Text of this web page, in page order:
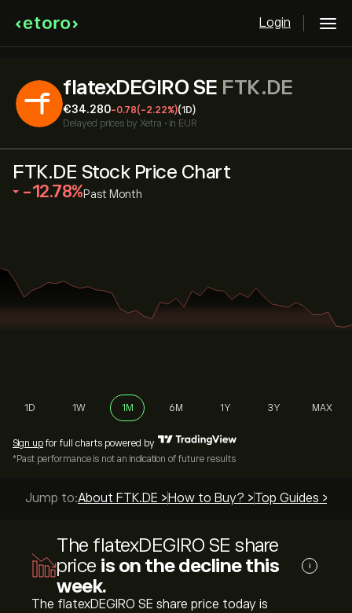
Login
flatexDEGIRO SE FTK.DE
‎€‎34.280-0.78(-2.22%)(1D)
Delayed prices by Xetra • in EUR
FTK.DE Stock Price Chart
‎-12.78‎ Past Month
1D 1W 1M 6M 1Y 3Y MAX
Sign up for full charts powered by
*Past performance is not an indication of future results
Jump to:About FTK.DE > How to Buy? >Top Guides >
The flatexDEGIRO SE share
price is on the decline this
week.
i
The flatexDEGIRO SE share price today is